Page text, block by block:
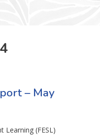
– May
Learning (FESL)